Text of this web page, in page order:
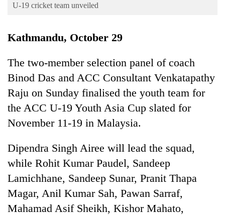
Opinion
Cup
Sports
Entertainment
Lifestyle
Blog
Environment
Health
U-19 cricket team unveiled
Kathmandu, October 29
The two-member selection panel of coach
Binod Das and ACC Consultant Venkatapathy
Raju on Sunday finalised the youth team for
the ACC U-19 Youth Asia Cup slated for
November 11-19 in Malaysia.
Dipendra Singh Airee will lead the squad,
while Rohit Kumar Paudel, Sandeep
Lamichhane, Sandeep Sunar, Pranit Thapa
Magar, Anil Kumar Sah, Pawan Sarraf,
Mahamad Asif Sheikh, Kishor Mahato,